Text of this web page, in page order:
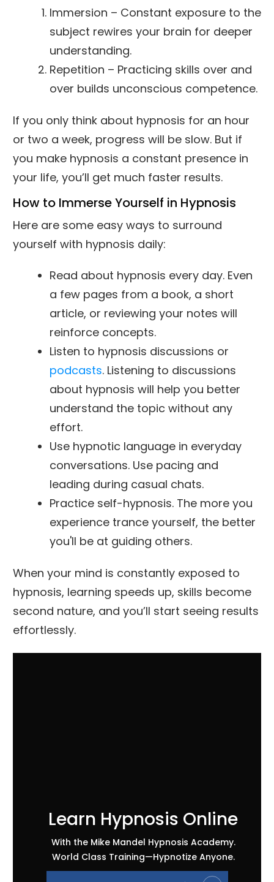
Immersion – Constant exposure to the
subject rewires your brain for deeper
understanding.
Repetition – Practicing skills over and
over builds unconscious competence.
If you only think about hypnosis for an hour
or two a week, progress will be slow. But if
you make hypnosis a constant presence in
your life, you’ll get much faster results.
How to Immerse Yourself in Hypnosis
Here are some easy ways to surround
yourself with hypnosis daily:
Read about hypnosis every day. Even
a few pages from a book, a short
article, or reviewing your notes will
reinforce concepts.
Listen to hypnosis discussions or
podcasts. Listening to discussions
about hypnosis will help you better
understand the topic without any
effort.
Use hypnotic language in everyday
conversations. Use pacing and
leading during casual chats.
Practice self-hypnosis. The more you
experience trance yourself, the better
you'll be at guiding others.
When your mind is constantly exposed to
hypnosis, learning speeds up, skills become
second nature, and you’ll start seeing results
effortlessly.
Learn Hypnosis Online
With the Mike Mandel Hypnosis Academy.
World Class Training—Hypnotize Anyone.